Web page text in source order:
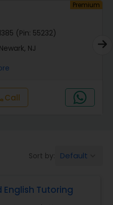
Premium
Tutoring
(Pin: 36551)
NJ
Call
Sort by: Default
English Tutoring